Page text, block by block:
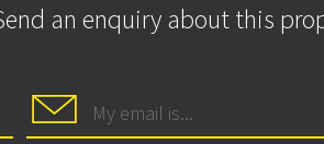
an enquiry about this